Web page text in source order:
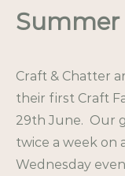
Summer
Craft & Chatter
their first Craft
29th June. Our
twice a week on
Wednesday